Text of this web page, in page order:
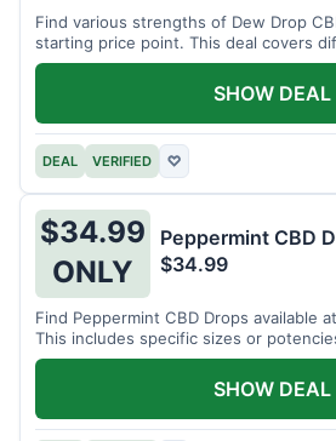
Find various strengths of Dew Drop
starting price point. This deal covers
potencies.
DEAL VERIFIED ♡
SHOW DEAL
$34.99
ONLY
Peppermint CBD
$34.99
Find Peppermint CBD Drops available
This includes specific sizes or
SHOW DEAL